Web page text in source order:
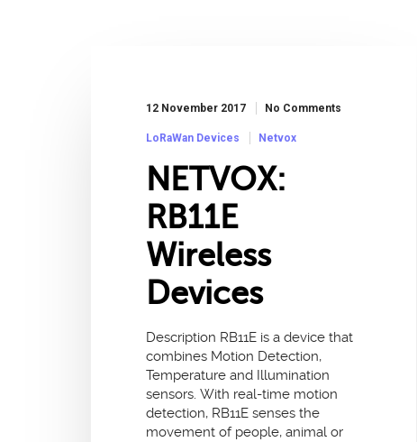
12 November 2017 No Comments
LoRaWan Devices Netvox
NETVOX:
RB11E
Wireless
Devices
Description RB11E is a device that
combines Motion Detection,
Temperature and Illumination
sensors. With real-time motion
detection, RB11E senses the
movement of people, animal or